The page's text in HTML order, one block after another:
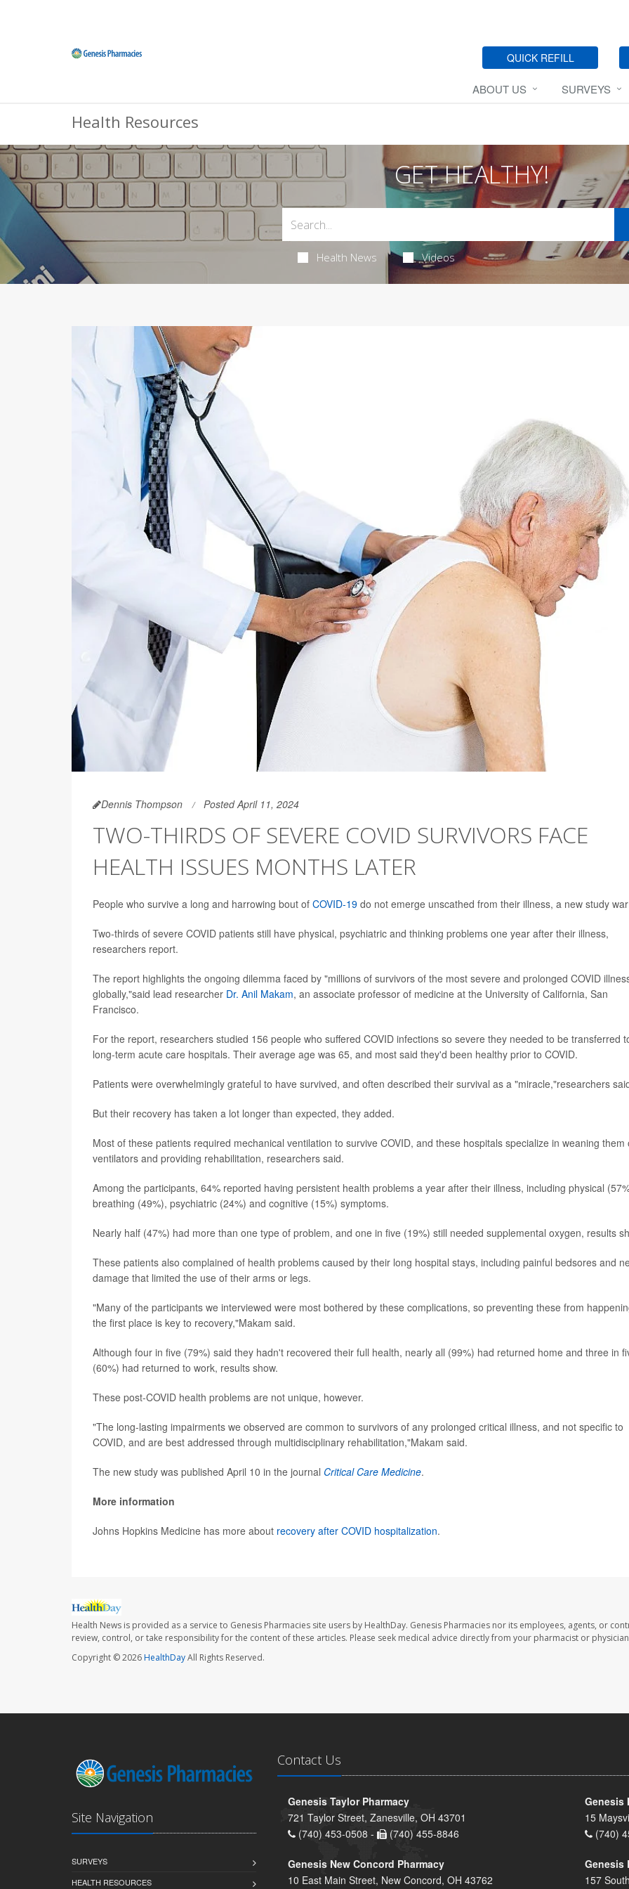
QUICK REFILL
ABOUT US SURVEYS
Health Resources
GET HEALTHY!
Health News Videos
Dennis Thompson Posted April 11, 2024
TWO-THIRDS OF SEVERE COVID SURVIVORS FACE
HEALTH ISSUES MONTHS LATER
People who survive a long and harrowing bout of COVID-19 do not emerge unscathed from their illness, a new study
Two-thirds of severe COVID patients still have physical, psychiatric and thinking problems one year after their illness,
researchers report.
The report highlights the ongoing dilemma faced by "millions of survivors of the most severe and prolonged COVID
globally,"said lead researcher Dr. Anil Makam, an associate professor of medicine at the University of California, San
Francisco.
For the report, researchers studied 156 people who suffered COVID infections so severe they needed to be transferred
long-term acute care hospitals. Their average age was 65, and most said they'd been healthy prior to COVID.
Patients were overwhelmingly grateful to have survived, and often described their survival as a "miracle,"researchers
But their recovery has taken a lot longer than expected, they added.
Most of these patients required mechanical ventilation to survive COVID, and these hospitals specialize in weaning them
ventilators and providing rehabilitation, researchers said.
Among the participants, 64% reported having persistent health problems a year after their illness, including physical
breathing (49%), psychiatric (24%) and cognitive (15%) symptoms.
Nearly half (47%) had more than one type of problem, and one in five (19%) still needed supplemental oxygen, results
These patients also complained of health problems caused by their long hospital stays, including painful bedsores and
damage that limited the use of their arms or legs.
"Many of the participants we interviewed were most bothered by these complications, so preventing these from
the first place is key to recovery,"Makam said.
Although four in five (79%) said they hadn't recovered their full health, nearly all (99%) had returned home and three in
(60%) had returned to work, results show.
These post-COVID health problems are not unique, however.
"The long-lasting impairments we observed are common to survivors of any prolonged critical illness, and not specific to
COVID, and are best addressed through multidisciplinary rehabilitation,"Makam said.
The new study was published April 10 in the journal Critical Care Medicine.
More information
Johns Hopkins Medicine has more about recovery after COVID hospitalization.
Health News is provided as a service to Genesis Pharmacies site users by HealthDay. Genesis Pharmacies nor its employees, agents, or
review, control, or take responsibility for the content of these articles. Please seek medical advice directly from your pharmacist or
Copyright © 2026HealthDayAll Rights Reserved.
Site Navigation
SURVEYS
HEALTH RESOURCES
Contact Us
Genesis Taylor Pharmacy
721 Taylor Street, Zanesville, OH 43701
(740) 453-0508 -
(740) 455-8846
Genesis
15
(740)
Genesis New Concord Pharmacy
10 East Main Street, New Concord, OH 43762
Genesis
157